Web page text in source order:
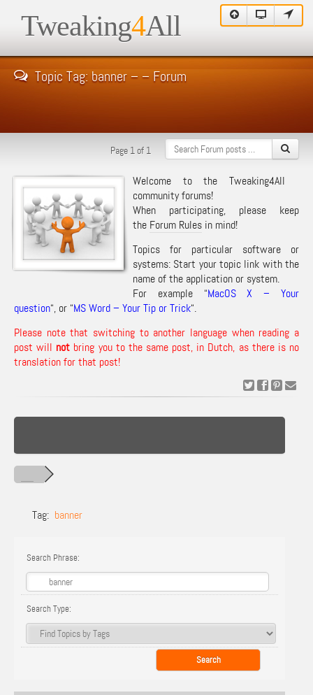
Tweaking4All
Topic Tag: banner – – Forum
Page 1 of 1
Welcome to the Tweaking4All
community forums!
When participating, please keep
the Forum Rules in mind!
Topics for particular software or
systems: Start your topic link with the
name of the application or system.
For example “MacOS X – Your
question“, or “MS Word – Your Tip or Trick“.
Please note that switching to another language when reading a
post will not bring you to the same post, in Dutch, as there is no
translation for that post!
Tag: banner
Search Phrase:
Search Type: